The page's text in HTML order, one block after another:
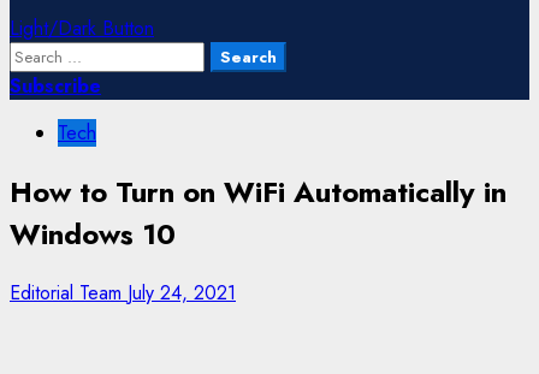
Light/Dark Button
Search
for:
Subscribe
Tech
How to Turn on WiFi Automatically in
Windows 10
Editorial Team July 24, 2021